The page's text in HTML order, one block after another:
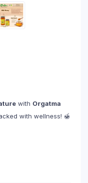
with Orgatma
with wellness! 🍯